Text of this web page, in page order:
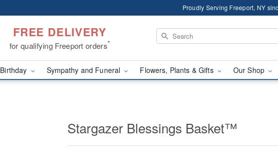
Proudly Serving Freeport, NY
FREE DELIVERY
for qualifying Freeport orders*
Birthday Sympathy and Funeral Flowers, Plants & Gifts Our Shop
Stargazer Blessings Basket™